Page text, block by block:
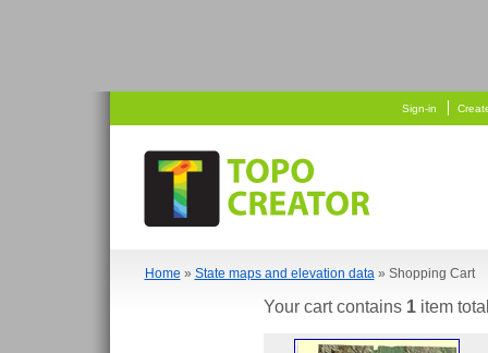
Sign-in
Home » State maps and elevation data» Shopping Cart
Your cart contains 1item